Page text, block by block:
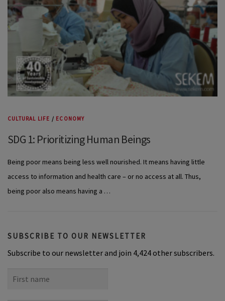
CULTURAL LIFE / ECONOMY
SDG 1: Prioritizing Human Beings
Being poor means being less well nourished. It means having little
access to information and health care – or no access at all. Thus,
being poor also means having a …
SUBSCRIBE TO OUR NEWSLETTER
Subscribe to our newsletter and join 4,424 other subscribers.
name